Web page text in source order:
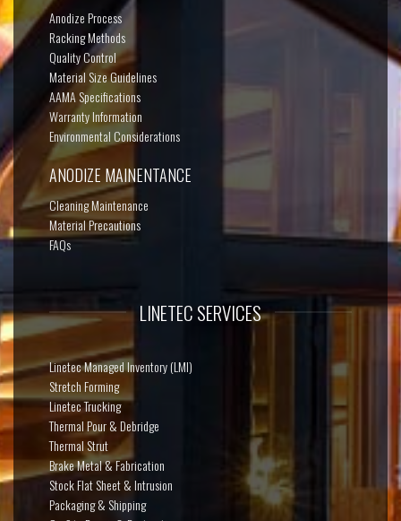
Anodize Process
Racking Methods
Quality Control
Material Size Guidelines
AAMA Specifications
Warranty Information
Environmental Considerations
ANODIZE MAINENTANCE
Cleaning Maintenance
Material Precautions
FAQs
LINETEC SERVICES
Linetec Managed Inventory (LMI)
Stretch Forming
Linetec Trucking
Thermal Pour & Debridge
Thermal Strut
Brake Metal & Fabrication
Stock Flat Sheet & Intrusion
Packaging & Shipping